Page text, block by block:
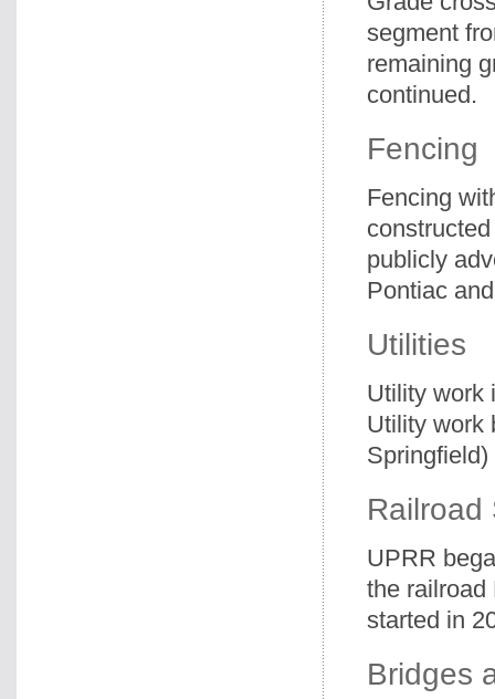
segment
remaining
continued.
Fencing
Fencing
publicly
Pontiac
Utilities
Utility work
Utility work
Railroad
UPRR
the railroad
started in
Bridges